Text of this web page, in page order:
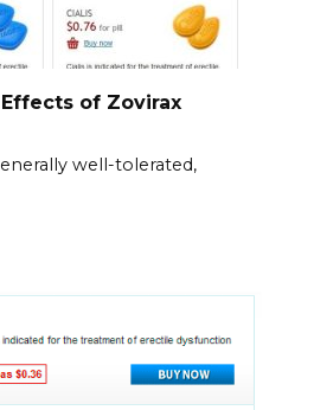
of Zovirax
well-tolerated,